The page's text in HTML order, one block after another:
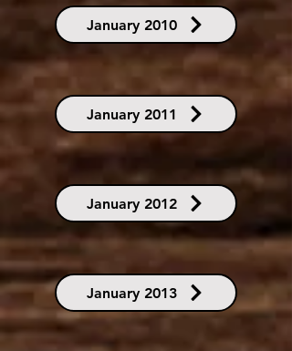
January 2010
January 2011
January 2012
January 2013